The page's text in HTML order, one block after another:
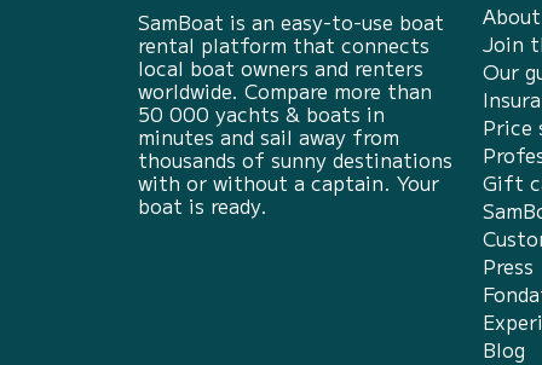
SamBoat is an easy-to-use boat
rental platform that connects
local boat owners and renters
worldwide. Compare more than
50 000 yachts & boats in
minutes and sail away from
thousands of sunny destinations
with or without a captain. Your
boat is ready.
Join
Our
Price
Gift
Press
Blog